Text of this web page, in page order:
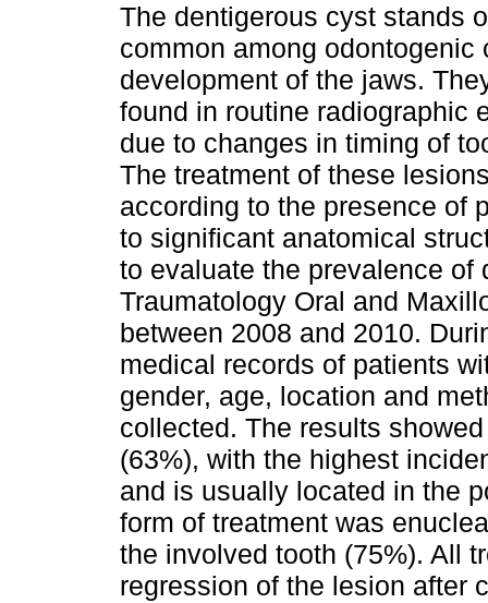
The dentigerous cyst stands
common among odontogenic
development of the jaws.
found in routine radiographic
due to changes in timing of
The treatment of these
according to the presence of
to significant anatomical
to evaluate the prevalence of
Traumatology Oral and
between 2008 and 2010.
medical records of patients
gender, age, location and
collected. The results
(63%), with the highest
and is usually located in the
form of treatment was
the involved tooth (75%). All
regression of the lesion after